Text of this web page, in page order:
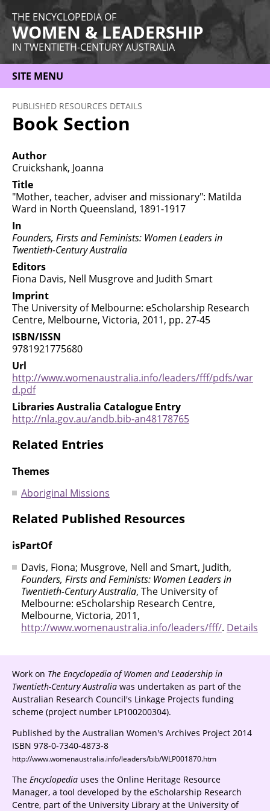
THE ENCYCLOPEDIA OF
WOMEN & LEADERSHIP
IN TWENTIETH-CENTURY AUSTRALIA
SITE MENU
HOME
ABOUT
THEMES
WOMEN
OCCUPATIONS
MORE
PUBLISHED RESOURCES DETAILS
Book Section
Author
Cruickshank, Joanna
Title
"Mother, teacher, adviser and missionary": Matilda
Ward in North Queensland, 1891-1917
In
Founders, Firsts and Feminists: Women Leaders in
Twentieth-Century Australia
Editors
Fiona Davis, Nell Musgrove and Judith Smart
Imprint
The University of Melbourne: eScholarship Research
Centre, Melbourne, Victoria, 2011, pp. 27-45
ISBN/ISSN
9781921775680
Url
http://www.womenaustralia.info/leaders/fff/pdfs/war
d.pdf
Libraries Australia Catalogue Entry
http://nla.gov.au/andb.bib-an48178765
Related Entries
Themes
Aboriginal Missions
Related Published Resources
isPartOf
Davis, Fiona; Musgrove, Nell and Smart, Judith,
Founders, Firsts and Feminists: Women Leaders in
Twentieth-Century Australia, The University of
Melbourne: eScholarship Research Centre,
Melbourne, Victoria, 2011,
http://www.womenaustralia.info/leaders/fff/. Details
Work on The Encyclopedia of Women and Leadership in
Twentieth-Century Australia was undertaken as part of the
Australian Research Council's Linkage Projects funding
scheme (project number LP100200304).
Published by the Australian Women's Archives Project 2014
ISBN 978-0-7340-4873-8
http://www.womenaustralia.info/leaders/bib/WLP001870.htm
The Encyclopedia uses the Online Heritage Resource
Manager, a tool developed by the eScholarship Research
Centre, part of the University Library at the University of